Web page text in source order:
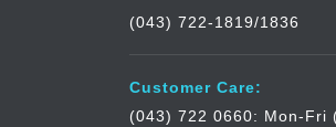
(043) 722-1819/1836
Customer Care:
(043) 722 0660: Mon-Fri